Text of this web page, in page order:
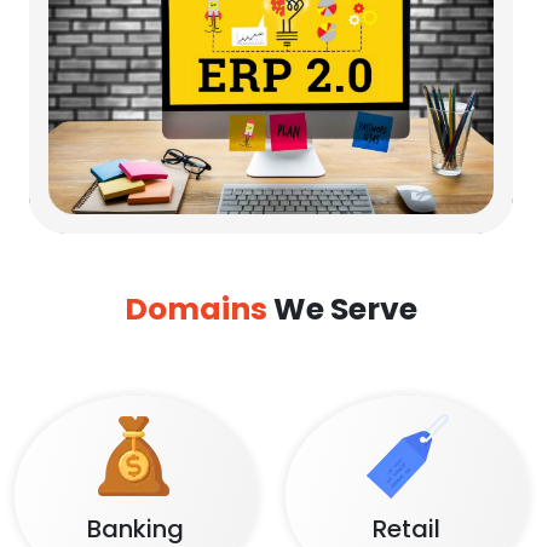
DomainsWe Serve
Banking Retail